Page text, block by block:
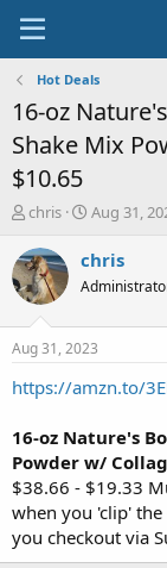
Hot Deals
16-oz
Shake Mix
$10.65
T
r
e
a
t
a
e
r
chris
S
a
t
a
t
e
Aug 31,
chris
Aug 31, 2023
https://amzn.to/
16-oz Nature's
Powder w/
$38.66 - $19.33
when you 'clip'
you checkout via